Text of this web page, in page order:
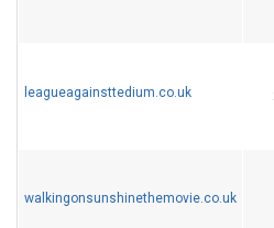
leagueagainsttedium.co.uk
walkingonsunshinethemovie.co.uk